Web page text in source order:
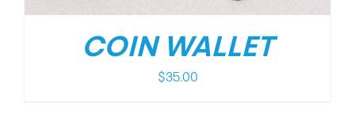
COIN WALLET
$35.00